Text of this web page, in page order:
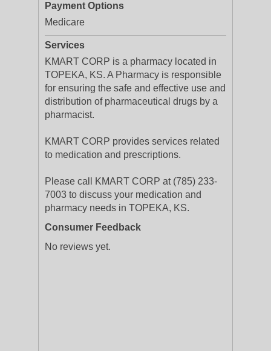
Payment Options
Medicare
Services
KMART CORP is a pharmacy located in
TOPEKA, KS. A Pharmacy is responsible
for ensuring the safe and effective use and
distribution of pharmaceutical drugs by a
pharmacist.
KMART CORP provides services related
to medication and prescriptions.
Please call KMART CORP at (785) 233-
7003 to discuss your medication and
pharmacy needs in TOPEKA, KS.
Consumer Feedback
No reviews yet.